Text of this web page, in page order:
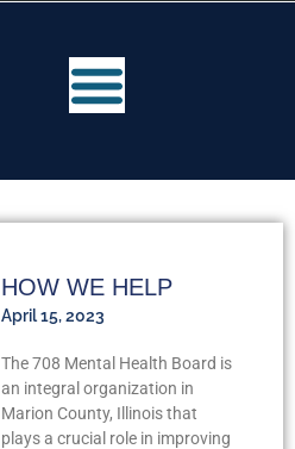
HOW WE HELP
April 15, 2023
The 708 Mental Health Board is
an integral organization in
Marion County, Illinois that
plays a crucial role in improving